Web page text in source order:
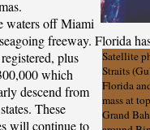
waters off Miami
freeway. Florida
Satellite
Straits
Florida
mass at
Grand
plus
which
descend from
These
will continue to